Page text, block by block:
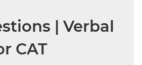
| Verbal
CAT